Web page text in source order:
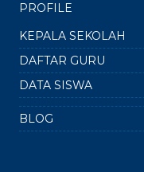
PROFILE
KEPALA SEKOLAH
DAFTAR GURU
DATA SISWA
BLOG